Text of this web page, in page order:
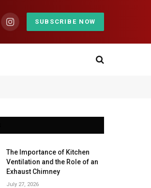
Instagram
SUBSCRIBE NOW
The Importance of Kitchen
Ventilation and the Role of an
Exhaust Chimney
July 27, 2026